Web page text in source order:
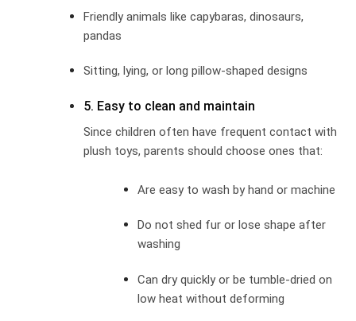
Friendly animals like capybaras, dinosaurs,
pandas
Sitting, lying, or long pillow-shaped designs
5. Easy to clean and maintain
Since children often have frequent contact with
plush toys, parents should choose ones that:
Are easy to wash by hand or machine
Do not shed fur or lose shape after
washing
Can dry quickly or be tumble-dried on
low heat without deforming